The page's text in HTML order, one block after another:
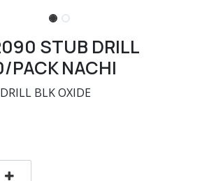
STUB DRILL
PACK NACHI
BLK OXIDE